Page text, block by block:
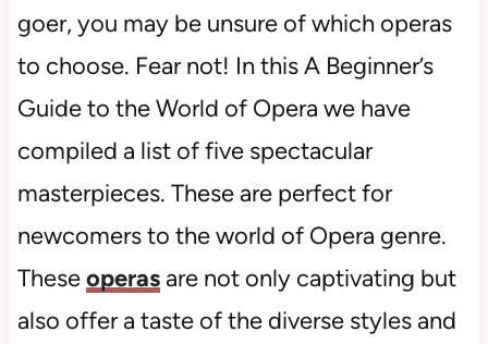
goer, you may be unsure of which operas
to choose. Fear not! In this A Beginner’s
Guide to the World of Opera we have
compiled a list of five spectacular
masterpieces. These are perfect for
newcomers to the world of Opera genre.
Theseoperasare not only captivating but
also offer a taste of the diverse styles and